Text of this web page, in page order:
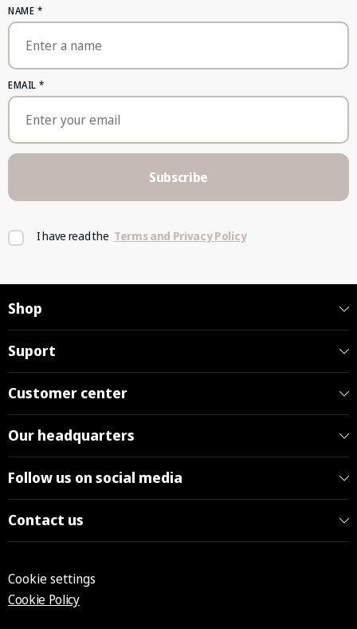
NAME *
EMAIL *
Subscribe
I have read the Terms and Privacy Policy
Shop
Suport
Customer center
Our headquarters
Follow us on social media
Contact us
Cookie settings
Cookie Policy